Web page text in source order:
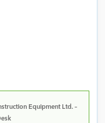
Equipment Ltd. –